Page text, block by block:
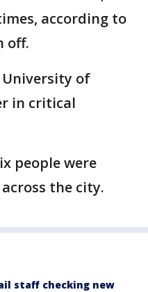
according to
off.
of
in critical
people were
the city.
staff checking new